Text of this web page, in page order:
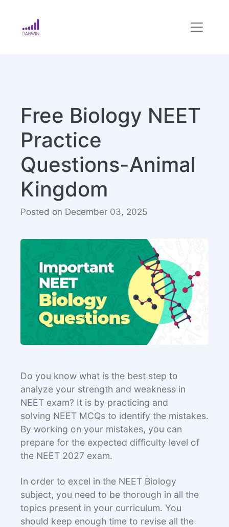
Free Biology NEET
Practice
Questions-Animal
Kingdom
Posted on December 03, 2025
Do you know what is the best step to
analyze your strength and weakness in
NEET exam? It is by practicing and
solving NEET MCQs to identify the mistakes.
By working on your mistakes, you can
prepare for the expected difficulty level of
the NEET 2027 exam.
In order to excel in the NEET Biology
subject, you need to be thorough in all the
topics present in your curriculum. You
should keep enough time to revise all the